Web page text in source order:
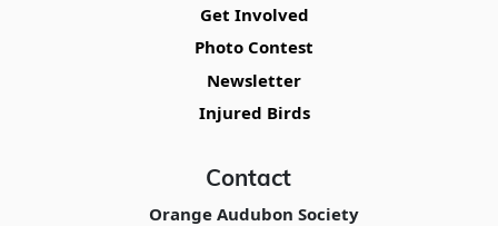
Get Involved
Photo Contest
Newsletter
Injured Birds
Contact
Orange Audubon Society